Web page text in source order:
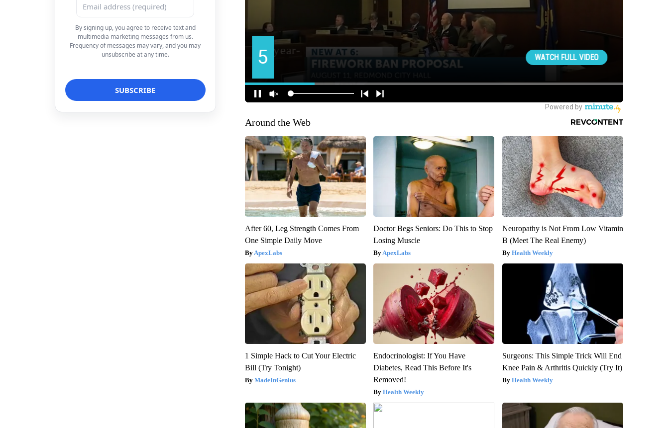
By signing up, you agree to receive text and
multimedia marketing messages from us.
Frequency of messages may vary, and you may
unsubscribe at any time.
Around the Web
After 60, Leg Strength Comes From
One Simple Daily Move
ApexLabs
Doctor Begs Seniors: Do This to Stop
Losing Muscle
ApexLabs
Neuropathy is Not From Low Vitamin
B (Meet The Real Enemy)
Health Weekly
1 Simple Hack to Cut Your Electric
Bill (Try Tonight)
MadeInGenius
Endocrinologist: If You Have
Diabetes, Read This Before It's
Removed!
Health Weekly
Surgeons: This Simple Trick Will End
Knee Pain & Arthritis Quickly (Try It)
Health Weekly